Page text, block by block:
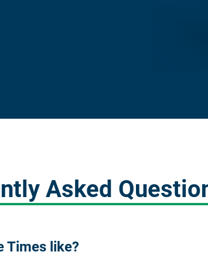
Asked
Times like?